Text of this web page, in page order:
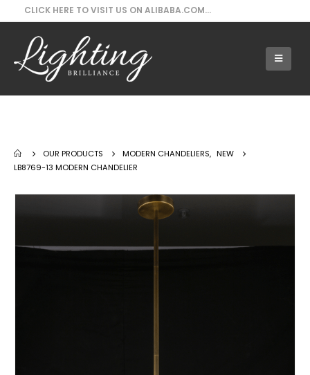
CLICK HERE TO VISIT US ON ALIBABA.COM...
OUR PRODUCTS MODERN CHANDELIERS, NEW
LB8769-13 MODERN CHANDELIER